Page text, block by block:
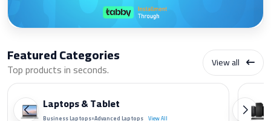
Featured Categories
Top products in seconds. View all
Laptops & Tablet
Business Laptops•Advanced Laptops View All